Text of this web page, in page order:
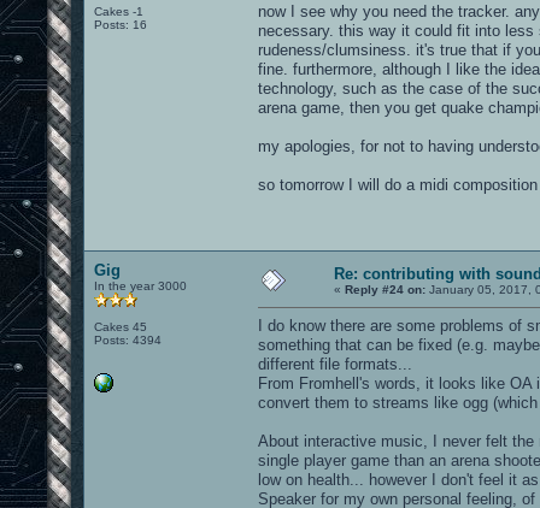
Cakes -1
Posts: 16
now I see why you need the tracker.
necessary. this way it could fit into
rudeness/clumsiness. it's true that if
fine. furthermore, although I like the
technology, such as the case of the
arena game, then you get quake
my apologies, for not to having
so tomorrow I will do a midi
Gig
In the year 3000
Cakes 45
Posts: 4394
Re: contributing with
« Reply #24 on: January 05, 2017,
I do know there are some problems of
something that can be fixed (e.g.
different file formats...
From Fromhell's words, it looks like
convert them to streams like ogg
About interactive music, I never felt
single player game than an arena
low on health... however I don't feel it
Speaker for my own personal feeling, of